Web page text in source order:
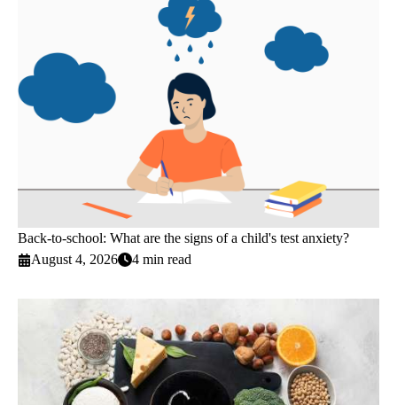
Back-to-school: What are the signs of a child's test anxiety?
August 4, 2026
4 min read